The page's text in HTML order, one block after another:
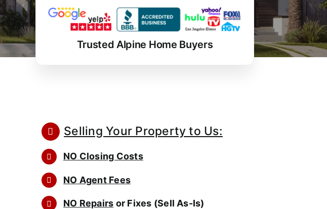
Trusted Alpine Home Buyers
Selling Your Property to Us:
NO Closing Costs
NO Agent Fees
NO Repairs or Fixes (Sell As-Is)